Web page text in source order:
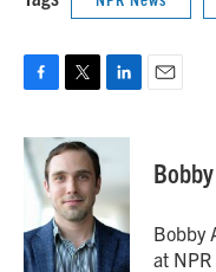
c
e
b
o
k
i
t
e
r
n
e
d
I
n
Bobby
at NPR